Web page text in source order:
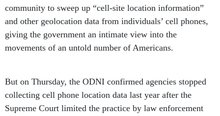
community to sweep up “cell-site location information”
and other geolocation data from individuals’ cell phones,
giving the government an intimate view into the
movements of an untold number of Americans.
But on Thursday, the ODNI confirmed agencies stopped
collecting cell phone location data last year after the
Supreme Court limited the practice by law enforcement